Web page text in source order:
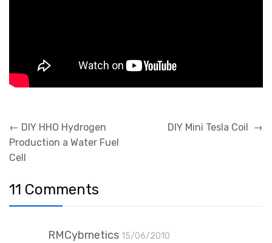
← DIY HHO Hydrogen
Production a Water Fuel
Cell
DIY Mini Tesla Coil →
11 Comments
RMCybrnetics 15/06/2010